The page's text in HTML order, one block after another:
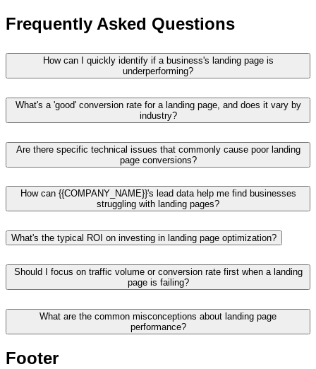
Frequently Asked Questions
How can I quickly identify if a business's landing page is
underperforming?
What's a 'good' conversion rate for a landing page, and does it vary by
industry?
Are there specific technical issues that commonly cause poor landing
page conversions?
How can {{COMPANY_NAME}}'s lead data help me find businesses
struggling with landing pages?
What's the typical ROI on investing in landing page optimization?
Should I focus on traffic volume or conversion rate first when a landing
page is failing?
What are the common misconceptions about landing page
performance?
Footer